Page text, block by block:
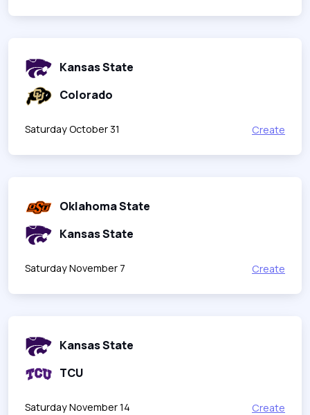
Kansas State
Colorado
Saturday October 31 Create
Oklahoma State
Kansas State
Saturday November 7 Create
Kansas State
TCU
Saturday November 14 Create